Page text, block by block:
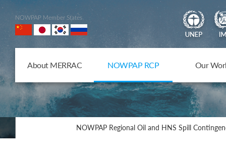
NOWPAP Member States
About MERRAC NOWPAP RCP Our
NOWPAP Regional Oil and HNS Spill